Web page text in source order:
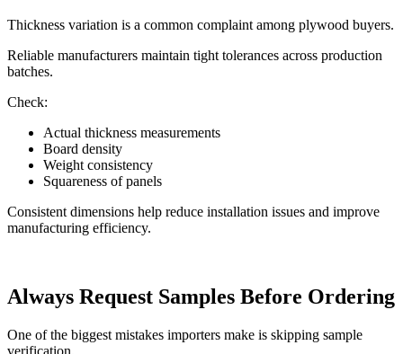
Thickness variation is a common complaint among plywood buyers.
Reliable manufacturers maintain tight tolerances across production
batches.
Check:
Actual thickness measurements
Board density
Weight consistency
Squareness of panels
Consistent dimensions help reduce installation issues and improve
manufacturing efficiency.
Always Request Samples Before Ordering
One of the biggest mistakes importers make is skipping sample
verification.